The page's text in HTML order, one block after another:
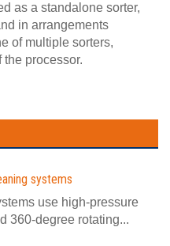
as a standalone sorter,
in arrangements
of multiple sorters,
processor.
systems
use high-pressure
360-degree rotating...